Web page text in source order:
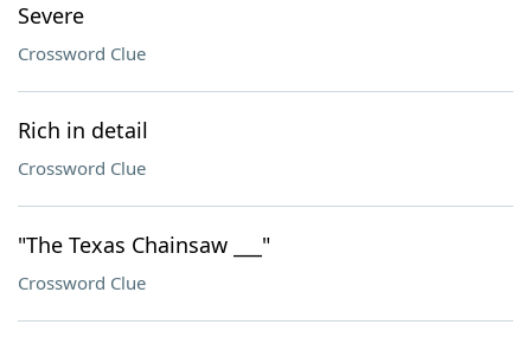
Severe
Crossword Clue
Rich in detail
Crossword Clue
"The Texas Chainsaw ___"
Crossword Clue